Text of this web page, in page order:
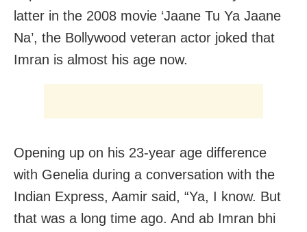
latter in the 2008 movie ‘Jaane Tu Ya Jaane
Na’, the Bollywood veteran actor joked that
Imran is almost his age now.
Opening up on his 23-year age difference
with Genelia during a conversation with the
Indian Express, Aamir said, “Ya, I know. But
that was a long time ago. And ab Imran bhi